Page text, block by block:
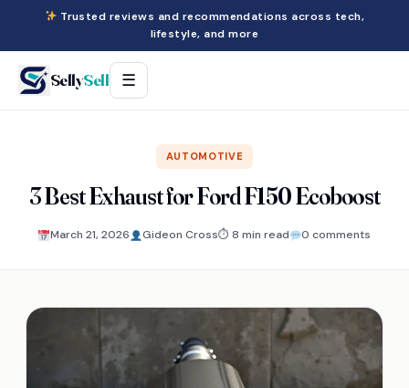
Trusted reviews and recommendations across tech,
lifestyle, and more
SellySell ☰
AUTOMOTIVE
3 Best Exhaust for Ford F150 Ecoboost
March 21, 2026 Gideon Cross⏱ 8 min read 0 comments